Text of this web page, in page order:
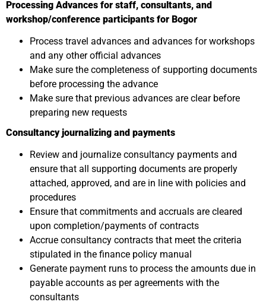
Processing Advances for staff, consultants, and
workshop/conference participants for Bogor
Process travel advances and advances for workshops
and any other official advances
Make sure the completeness of supporting documents
before processing the advance
Make sure that previous advances are clear before
preparing new requests
Consultancy journalizing and payments
Review and journalize consultancy payments and
ensure that all supporting documents are properly
attached, approved, and are in line with policies and
procedures
Ensure that commitments and accruals are cleared
upon completion/payments of contracts
Accrue consultancy contracts that meet the criteria
stipulated in the finance policy manual
Generate payment runs to process the amounts due in
payable accounts as per agreements with the
consultants